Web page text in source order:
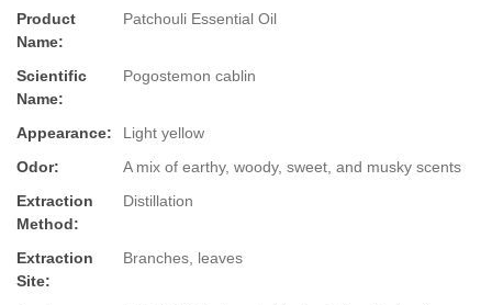
Product
Name:
Patchouli Essential Oil
Scientific
Name:
Pogostemon cablin
Appearance:
Light yellow
Odor:
A mix of earthy, woody, sweet, and musky scents
Extraction
Method:
Distillation
Extraction
Site:
Branches, leaves